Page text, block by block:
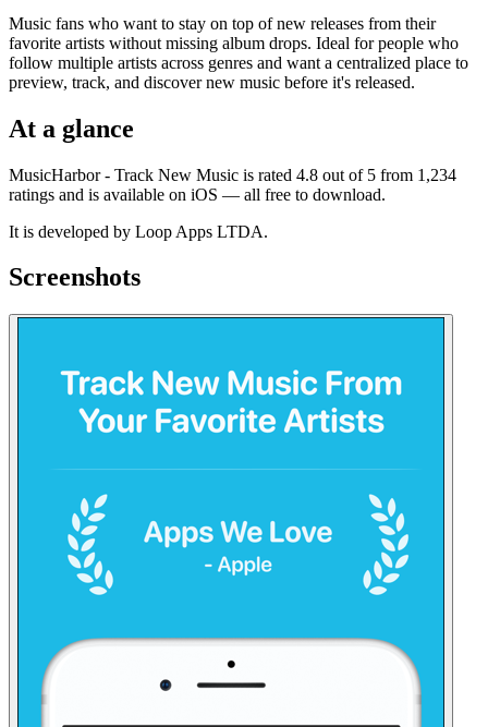
Music fans who want to stay on top of new releases from their
favorite artists without missing album drops. Ideal for people who
follow multiple artists across genres and want a centralized place to
preview, track, and discover new music before it's released.
At a glance
MusicHarbor - Track New Music is rated 4.8 out of 5 from 1,234
ratings and is available on iOS — all free to download.
It is developed by Loop Apps LTDA.
Screenshots